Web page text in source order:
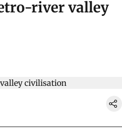
river valley